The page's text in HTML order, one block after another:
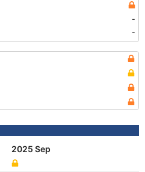
-
-
2025 Sep